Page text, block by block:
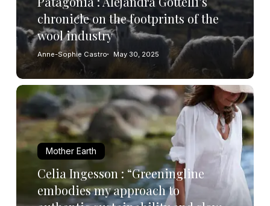
chronicle on the footprints of the
wool industry
Anne-Sophie Castro May 30, 2025
Mother Earth
Celia Ingesson : “Greeningline
embodies my approach to